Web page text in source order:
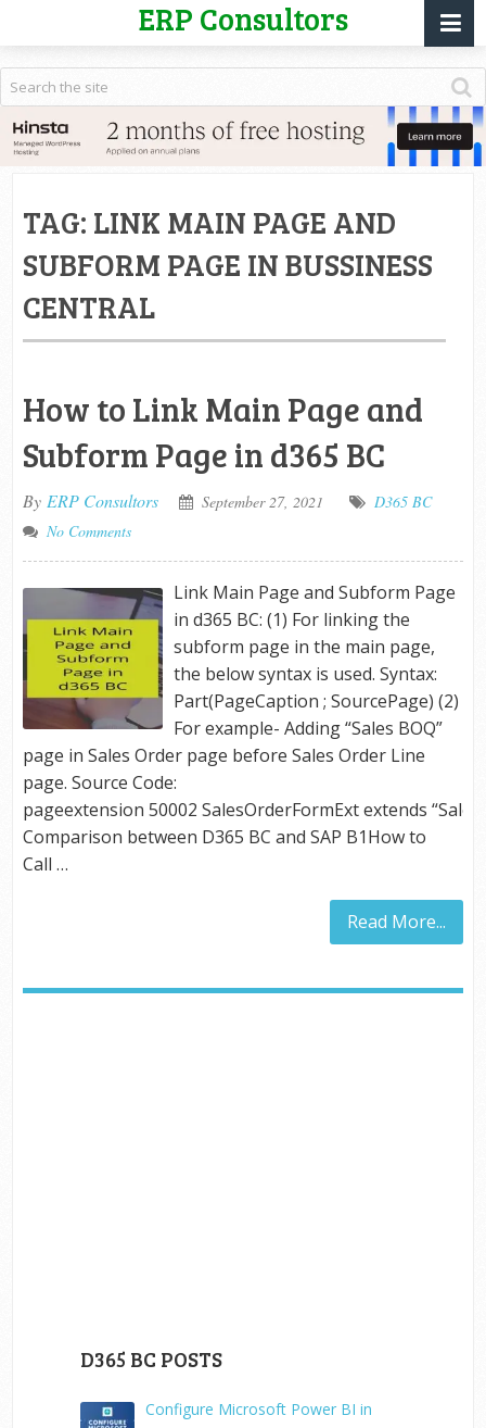
ERP Consultors
TAG: LINK MAIN PAGE AND
SUBFORM PAGE IN BUSSINESS
CENTRAL
How to Link Main Page and
Subform Page in d365 BC
By ERP Consultors September 27, 2021
D365 BC
No Comments
Link Main Page and Subform Page
in d365 BC: (1) For linking the
subform page in the main page,
the below syntax is used. Syntax:
Part(PageCaption ; SourcePage) (2)
For example- Adding “Sales BOQ”
page in Sales Order page before Sales Order Line
page. Source Code:
pageextension 50002 SalesOrderFormExt
Comparison between D365 BC and SAP B1How to
Call …
Read More...
D365 BC POSTS
Configure Microsoft Power BI in